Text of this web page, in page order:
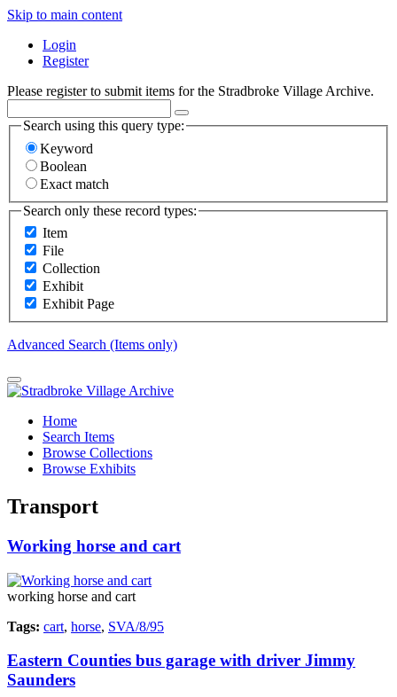
Skip to main content
Login
Register
Please register to submit items for the Stradbroke Village Archive.
Search using this query type:
Keyword
Boolean
Exact match
Search only these record types:
Item
File
Collection
Exhibit
Exhibit Page
Advanced Search (Items only)
Home
Search Items
Browse Collections
Browse Exhibits
Transport
Working horse and cart
working horse and cart
Tags: cart, horse, SVA/8/95
Eastern Counties bus garage with driver Jimmy
Saunders